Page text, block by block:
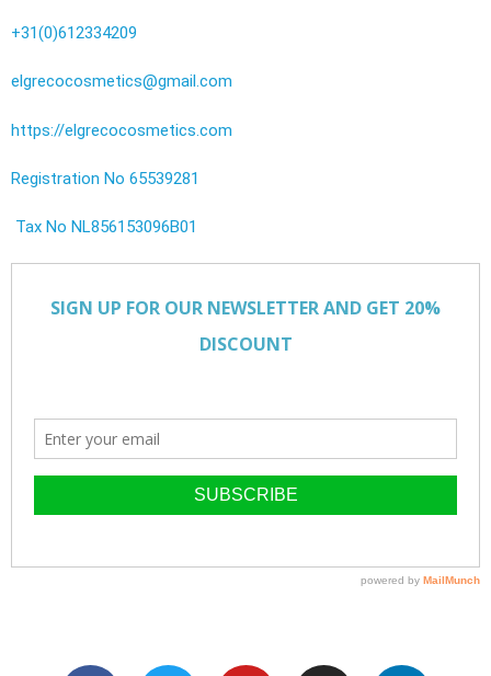
+31(0)612334209
elgrecocosmetics@gmail.com
https://elgrecocosmetics.com
Registration No 65539281
Tax No NL856153096B01